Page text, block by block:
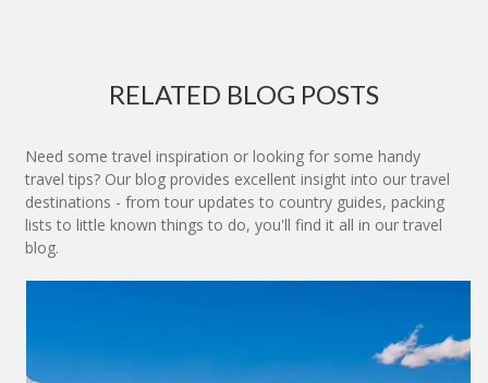
RELATED BLOG POSTS
Need some travel inspiration or looking for some handy
travel tips? Our blog provides excellent insight into our travel
destinations - from tour updates to country guides, packing
lists to little known things to do, you'll find it all in our travel
blog.